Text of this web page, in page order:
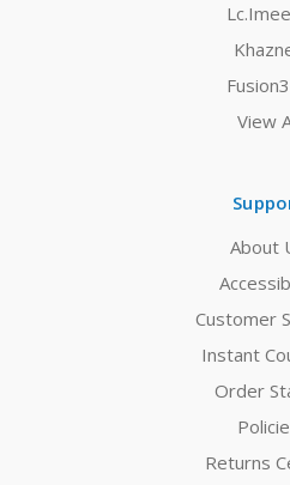
View
About
Customer
Instant
Order
Returns